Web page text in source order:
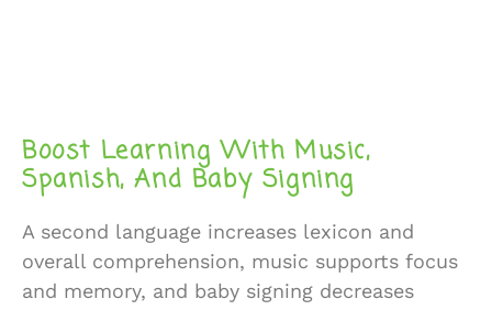
Boost Learning With Music,
Spanish, And Baby Signing
A second language increases lexicon and
overall comprehension, music supports focus
and memory, and baby signing decreases